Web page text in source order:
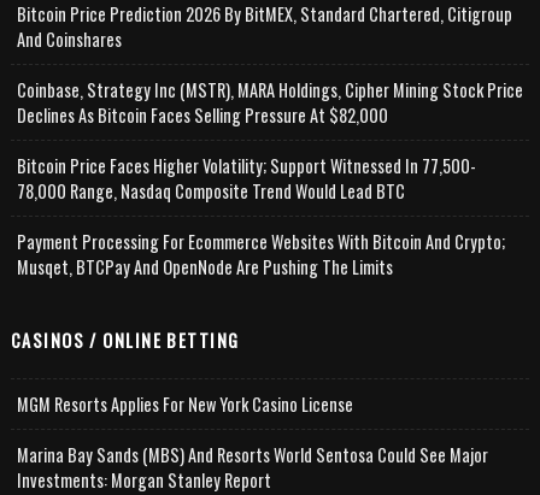
Bitcoin Price Prediction 2026 By BitMEX, Standard Chartered, Citigroup
And Coinshares
Coinbase, Strategy Inc (MSTR), MARA Holdings, Cipher Mining Stock Price
Declines As Bitcoin Faces Selling Pressure At $82,000
Bitcoin Price Faces Higher Volatility; Support Witnessed In 77,500-
78,000 Range, Nasdaq Composite Trend Would Lead BTC
Payment Processing For Ecommerce Websites With Bitcoin And Crypto;
Musqet, BTCPay And OpenNode Are Pushing The Limits
CASINOS / ONLINE BETTING
MGM Resorts Applies For New York Casino License
Marina Bay Sands (MBS) And Resorts World Sentosa Could See Major
Investments: Morgan Stanley Report